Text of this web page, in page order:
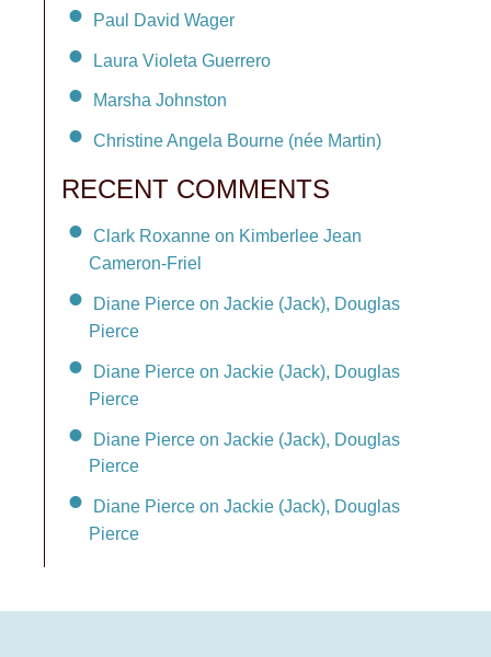
Paul David Wager
Laura Violeta Guerrero
Marsha Johnston
Christine Angela Bourne (née Martin)
RECENT COMMENTS
Clark Roxanne on Kimberlee Jean
Cameron-Friel
Diane Pierce on Jackie (Jack), Douglas
Pierce
Diane Pierce on Jackie (Jack), Douglas
Pierce
Diane Pierce on Jackie (Jack), Douglas
Pierce
Diane Pierce on Jackie (Jack), Douglas
Pierce